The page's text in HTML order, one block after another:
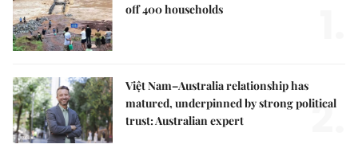
off 400 households
Việt Nam–Australia relationship has
matured, underpinned by strong political
trust: Australian expert
2.